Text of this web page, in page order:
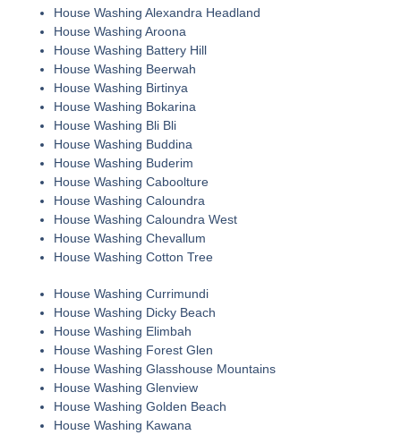
House Washing Alexandra Headland
House Washing Aroona
House Washing Battery Hill
House Washing Beerwah
House Washing Birtinya
House Washing Bokarina
House Washing Bli Bli
House Washing Buddina
House Washing Buderim
House Washing Caboolture
House Washing Caloundra
House Washing Caloundra West
House Washing Chevallum
House Washing Cotton Tree
House Washing Currimundi
House Washing Dicky Beach
House Washing Elimbah
House Washing Forest Glen
House Washing Glasshouse Mountains
House Washing Glenview
House Washing Golden Beach
House Washing Kawana